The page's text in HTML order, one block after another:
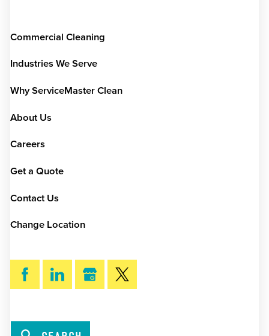
Commercial Cleaning
Industries We Serve
Why ServiceMaster Clean
About Us
Careers
Get a Quote
Contact Us
Change Location